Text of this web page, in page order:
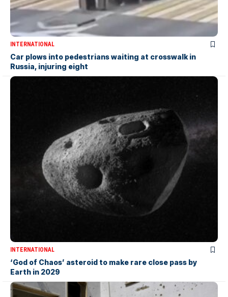
INTERNATIONAL
Car plows into pedestrians waiting at crosswalk in
Russia, injuring eight
INTERNATIONAL
‘God of Chaos’ asteroid to make rare close pass by
Earth in 2029